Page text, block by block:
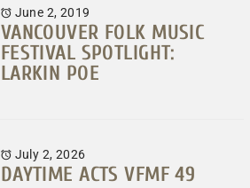
June 2, 2019
VANCOUVER FOLK MUSIC
FESTIVAL SPOTLIGHT:
LARKIN POE
July 2, 2026
DAYTIME ACTS VFMF 49